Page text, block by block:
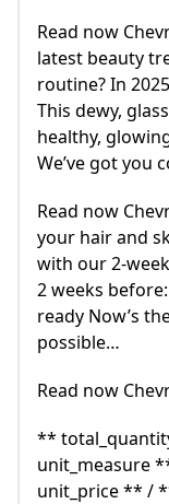
Read now
latest beauty
routine? In
This dewy,
healthy,
We’ve got you
Read now
your hair and
with our 2-
2 weeks
ready Now’s
possible…
Read now
**
unit_measure
unit_price ** /